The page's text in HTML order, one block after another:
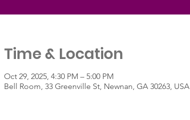
Time & Location
Oct 29, 2025, 4:30 PM – 5:00 PM
Bell Room, 33 Greenville St, Newnan, GA 30263, USA